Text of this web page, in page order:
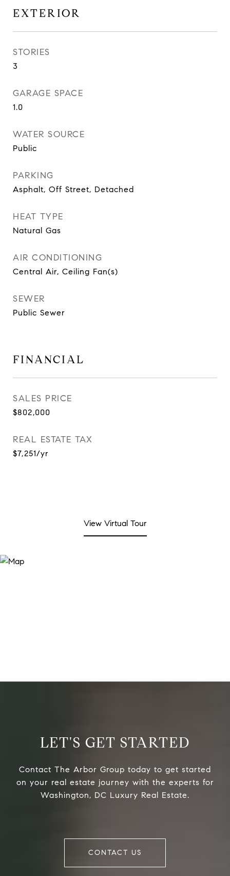
EXTERIOR
STORIES
3
GARAGE SPACE
1.0
WATER SOURCE
Public
PARKING
Asphalt, Off Street, Detached
HEAT TYPE
Natural Gas
AIR CONDITIONING
Central Air, Ceiling Fan(s)
SEWER
Public Sewer
FINANCIAL
SALES PRICE
$802,000
REAL ESTATE TAX
$7,251/yr
View Virtual Tour
LET'S GET STARTED
Contact The Arbor Group today to get started
on your real estate journey with the experts for
Washington, DC Luxury Real Estate.
CONTACT US